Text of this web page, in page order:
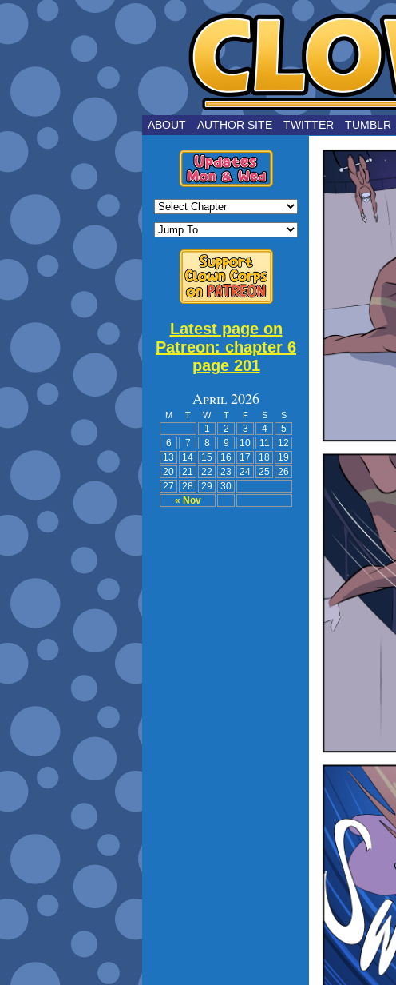
by Joe Chouinard
ABOUT AUTHOR SITE TWITTER TUMBLR
Latest page on
Patreon: chapter 6
page 201
April 2026
M T W T F S S
« Nov
1 2 3 4
5
6
7 8 9 10 11
12
13
14 15 16 17 18
19
20
21 22 23 24 25
26
27
28 29 30